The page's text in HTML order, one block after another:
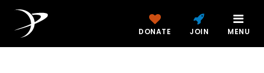
DONATE JOIN MENU